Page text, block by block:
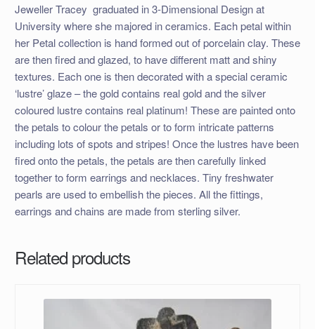
Jeweller Tracey graduated in 3-Dimensional Design at
University where she majored in ceramics. Each petal within
her Petal collection is hand formed out of porcelain clay. These
are then fired and glazed, to have different matt and shiny
textures. Each one is then decorated with a special ceramic
‘lustre’ glaze – the gold contains real gold and the silver
coloured lustre contains real platinum! These are painted onto
the petals to colour the petals or to form intricate patterns
including lots of spots and stripes! Once the lustres have been
fired onto the petals, the petals are then carefully linked
together to form earrings and necklaces. Tiny freshwater
pearls are used to embellish the pieces. All the fittings,
earrings and chains are made from sterling silver.
Related products